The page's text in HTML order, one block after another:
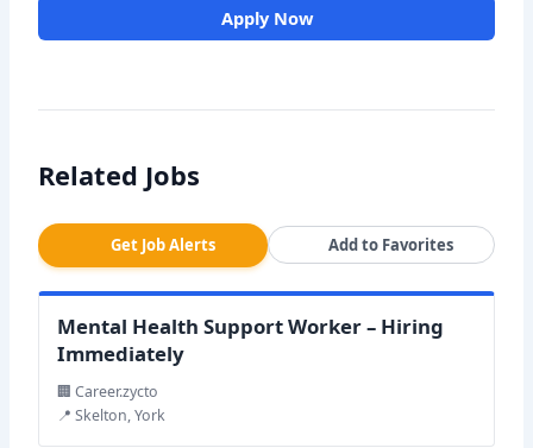
Apply Now
Related Jobs
Get Job Alerts Add to Favorites
Mental Health Support Worker – Hiring
Immediately
🏢 Career.zycto
📍 Skelton, York